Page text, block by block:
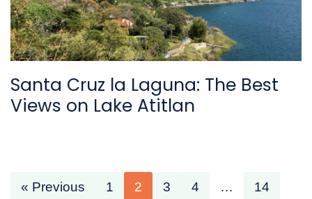
Santa Cruz la Laguna: The Best
Views on Lake Atitlan
« Previous 1 2 3 4 … 14